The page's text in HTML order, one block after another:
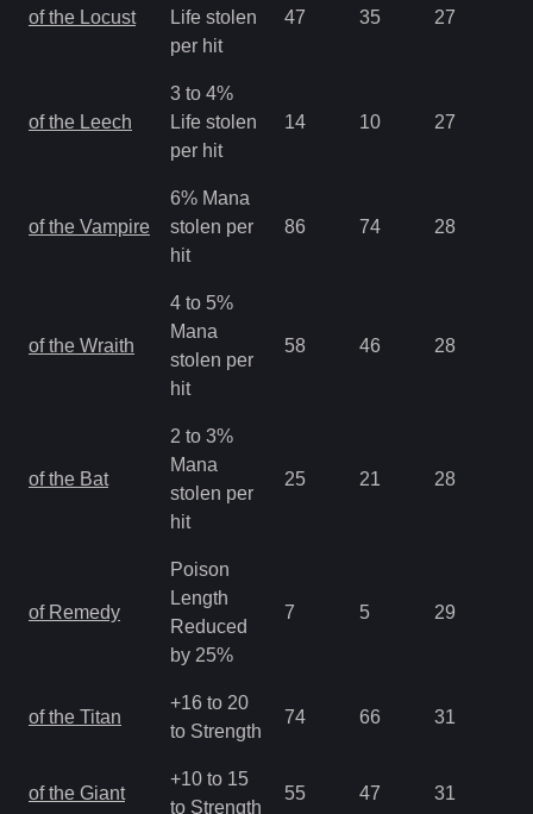
of the Locust
Life stolen
per hit
47 35 27
of the Leech
3 to 4%
Life stolen
per hit
14 10 27
of the Vampire
6% Mana
stolen per
hit
86 74 28
of the Wraith
4 to 5%
Mana
stolen per
hit
58 46 28
of the Bat
2 to 3%
Mana
stolen per
hit
25 21 28
of Remedy
Poison
Length
Reduced
by 25%
7 5 29
of the Titan
+16 to 20
to Strength
74 66 31
of the Giant
+10 to 15
to Strength
55 47 31